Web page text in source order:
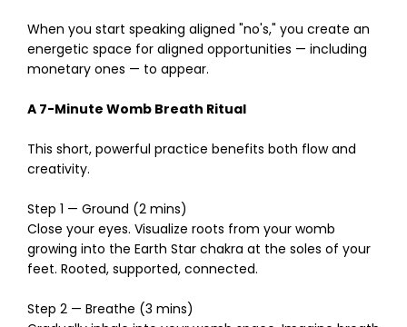
When you start speaking aligned "no's," you create an
energetic space for aligned opportunities — including
monetary ones — to appear.
A 7-Minute Womb Breath Ritual
This short, powerful practice benefits both flow and
creativity.
Step 1 — Ground (2 mins)
Close your eyes. Visualize roots from your womb
growing into the Earth Star chakra at the soles of your
feet. Rooted, supported, connected.
Step 2 — Breathe (3 mins)